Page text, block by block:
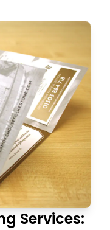
Services: